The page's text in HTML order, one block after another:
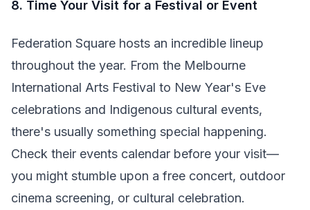
8. Time Your Visit for a Festival or Event
Federation Square hosts an incredible lineup
throughout the year. From the Melbourne
International Arts Festival to New Year's Eve
celebrations and Indigenous cultural events,
there's usually something special happening.
Check their events calendar before your visit—
you might stumble upon a free concert, outdoor
cinema screening, or cultural celebration.